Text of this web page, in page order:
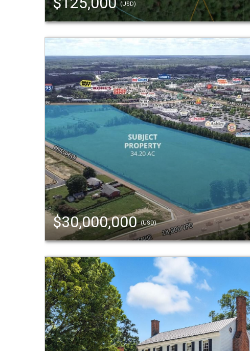
(USD)
$30,000,000(USD)